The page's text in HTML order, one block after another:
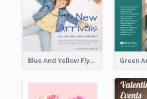
Blue And Yellow Flyer For Children Clothes